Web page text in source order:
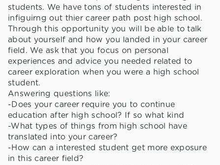
students. We have tons of students interested in
infiguirng out thier career path post high school.
Through this opportunity you will be able to talk
about yourself and how you landed in your career
field. We ask that you focus on personal
experiences and advice you needed related to
career exploration when you were a high school
student.
Answering questions like:
-Does your career require you to continue
education after high school? If so what kind
-What types of things from high school have
translated into your career?
-How can a interested student get more exposure
in this career field?